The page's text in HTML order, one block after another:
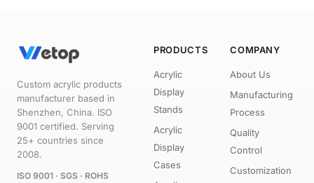
Custom acrylic products
manufacturer based in
Shenzhen, China. ISO
9001 certified. Serving
25+ countries since
2008.
ISO 9001 · SGS · ROHS
PRODUCTS
Acrylic
Display
Stands
Acrylic
Display
Cases
COMPANY
About Us
Manufacturing
Process
Quality
Control
Customization